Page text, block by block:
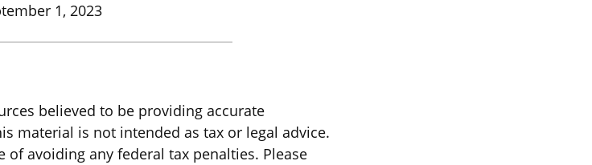
1, 2023
believed to be providing accurate
material is not intended as tax or legal advice.
avoiding any federal tax penalties. Please